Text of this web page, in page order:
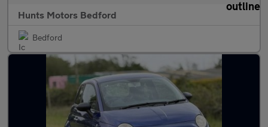
Hunts Motors Bedford
Bedford